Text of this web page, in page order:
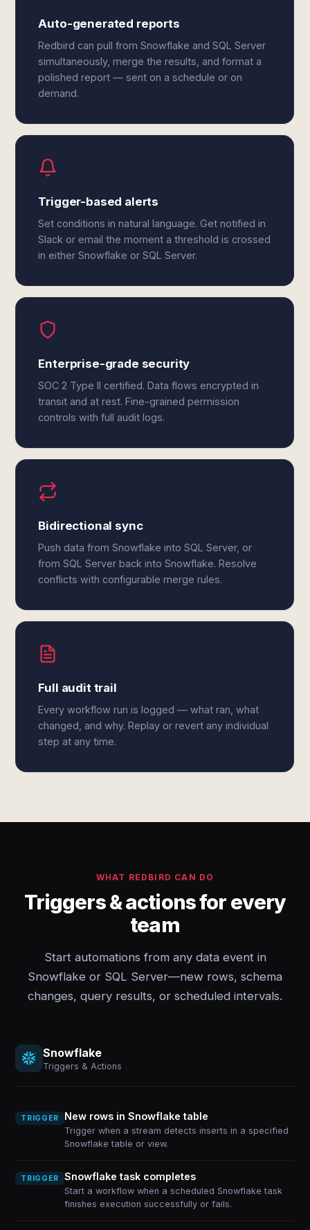
Auto-generated reports
Redbird can pull from Snowflake and SQL Server
simultaneously, merge the results, and format a
polished report — sent on a schedule or on
demand.
Trigger-based alerts
Set conditions in natural language. Get notified in
Slack or email the moment a threshold is crossed
in either Snowflake or SQL Server.
Enterprise-grade security
SOC 2 Type II certified. Data flows encrypted in
transit and at rest. Fine-grained permission
controls with full audit logs.
Bidirectional sync
Push data from Snowflake into SQL Server, or
from SQL Server back into Snowflake. Resolve
conflicts with configurable merge rules.
Full audit trail
Every workflow run is logged — what ran, what
changed, and why. Replay or revert any individual
step at any time.
WHAT REDBIRD CAN DO
Triggers & actions for every
team
Start automations from any data event in
Snowflake or SQL Server—new rows, schema
changes, query results, or scheduled intervals.
Snowflake
Triggers & Actions
TRIGGER New rows in Snowflake table
Trigger when a stream detects inserts in a specified
Snowflake table or view.
TRIGGER Snowflake task completes
Start a workflow when a scheduled Snowflake task
finishes execution successfully or fails.